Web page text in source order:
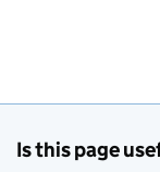
Is this page